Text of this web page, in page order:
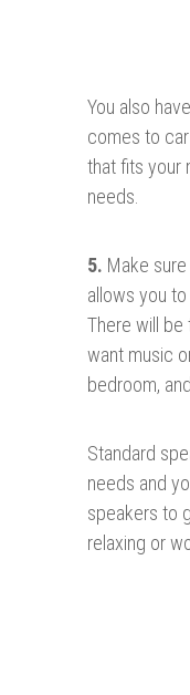
You also
comes to
that fits your
needs.
5. Make
allows you
There will be
want music
bedroom,
Standard
needs and
speakers to
relaxing or